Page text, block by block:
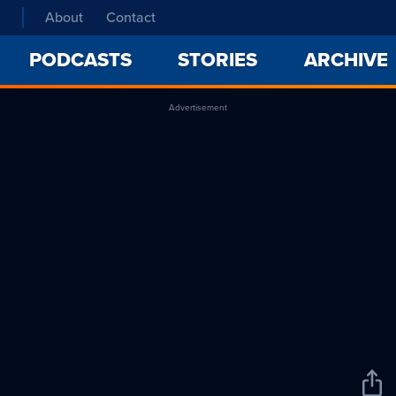
About Contact
PODCASTS STORIES ARCHIVE
Advertisement
Share